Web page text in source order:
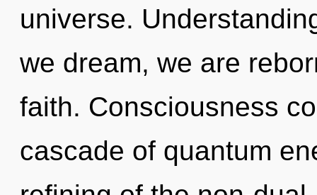
universe.
we dream, we are
faith. Consciousness
cascade of quantum